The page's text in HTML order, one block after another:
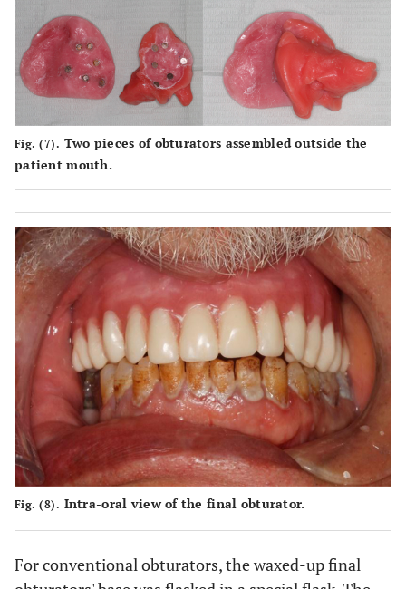
Fig. (7). Two pieces of obturators assembled outside the
patient mouth.
Fig. (8). Intra-oral view of the final obturator.
For conventional obturators, the waxed-up final